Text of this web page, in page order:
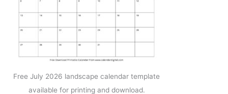
Free July 2026 landscape calendar template
available for printing and download.